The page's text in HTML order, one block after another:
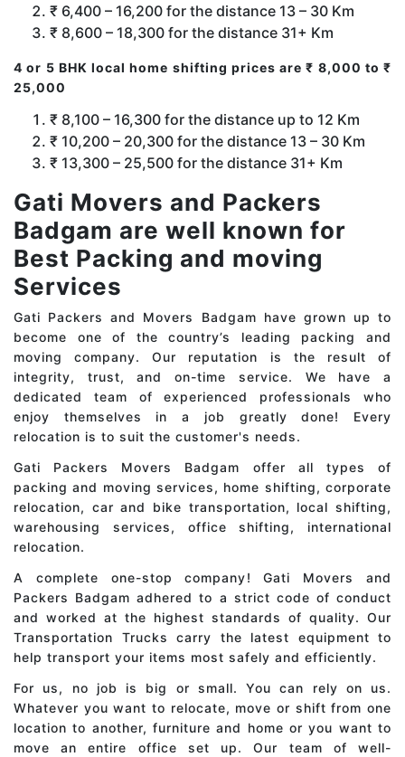
₹ 6,400 – 16,200 for the distance 13 – 30 Km
₹ 8,600 – 18,300 for the distance 31+ Km
4 or 5 BHK local home shifting prices are ₹ 8,000 to ₹
25,000
₹ 8,100 – 16,300 for the distance up to 12 Km
₹ 10,200 – 20,300 for the distance 13 – 30 Km
₹ 13,300 – 25,500 for the distance 31+ Km
Gati Movers and Packers
Badgam are well known for
Best Packing and moving
Services
Gati Packers and Movers Badgam have grown up to
become one of the country’s leading packing and
moving company. Our reputation is the result of
integrity, trust, and on-time service. We have a
dedicated team of experienced professionals who
enjoy themselves in a job greatly done! Every
relocation is to suit the customer's needs.
Gati Packers Movers Badgam offer all types of
packing and moving services, home shifting, corporate
relocation, car and bike transportation, local shifting,
warehousing services, office shifting, international
relocation.
A complete one-stop company! Gati Movers and
Packers Badgam adhered to a strict code of conduct
and worked at the highest standards of quality. Our
Transportation Trucks carry the latest equipment to
help transport your items most safely and efficiently.
For us, no job is big or small. You can rely on us.
Whatever you want to relocate, move or shift from one
location to another, furniture and home or you want to
move an entire office set up. Our team of well-